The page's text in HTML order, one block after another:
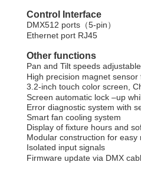
Control Interface
DMX512 ports（5-pin）
Ethernet port RJ45
Other functions
Pan and Tilt speeds adjustable
High precision magnet sensor
3.2-inch touch color screen,
Screen automatic lock –up
Error diagnostic system with
Smart fan cooling system
Display of fixture hours and
Modular construction for easy
Isolated input signals
Firmware update via DMX